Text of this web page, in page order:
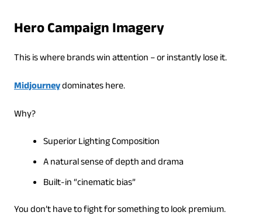
Hero Campaign Imagery
This is where brands win attention – or instantly lose it.
Midjourneydominates here.
Why?
Superior Lighting Composition
A natural sense of depth and drama
Built-in “cinematic bias”
You don’t have to fight for something to look premium.